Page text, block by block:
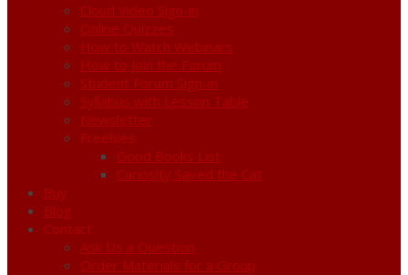
Cloud Video Sign-in
Online Quizzes
How to Watch Webinars
How to Join the Forum
Student Forum Sign-in
Syllabus with Lesson Table
Newsletter
Freebies
Good Books List
Curiosity Saved the Cat
Buy
Blog
Contact
Ask Us a Question
Order Materials for a Group